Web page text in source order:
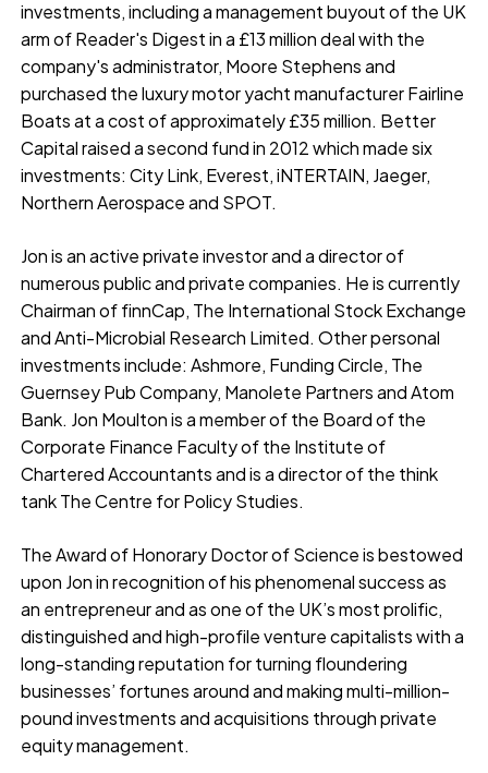
investments, including a management buyout of the UK
arm of Reader's Digest in a £13 million deal with the
company's administrator, Moore Stephens and
purchased the luxury motor yacht manufacturer Fairline
Boats at a cost of approximately £35 million. Better
Capital raised a second fund in 2012 which made six
investments: City Link, Everest, iNTERTAIN, Jaeger,
Northern Aerospace and SPOT.
Jon is an active private investor and a director of
numerous public and private companies. He is currently
Chairman of finnCap, The International Stock Exchange
and Anti-Microbial Research Limited. Other personal
investments include: Ashmore, Funding Circle, The
Guernsey Pub Company, Manolete Partners and Atom
Bank. Jon Moulton is a member of the Board of the
Corporate Finance Faculty of the Institute of
Chartered Accountants and is a director of the think
tank The Centre for Policy Studies.
The Award of Honorary Doctor of Science is bestowed
upon Jon in recognition of his phenomenal success as
an entrepreneur and as one of the UK’s most prolific,
distinguished and high-profile venture capitalists with a
long-standing reputation for turning floundering
businesses’ fortunes around and making multi-million-
pound investments and acquisitions through private
equity management.